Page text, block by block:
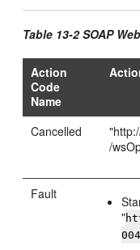
Table 13-2 SOAP
Action
Code
Name
Cancelled
/
Fault
"